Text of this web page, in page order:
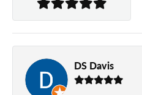
DS Davis